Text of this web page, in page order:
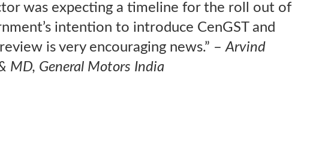
was expecting a timeline for the roll out of
intention to introduce CenGST and
is very encouraging news.” –Arvind
MD, General Motors India